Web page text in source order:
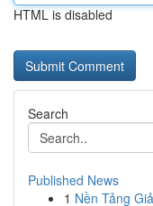
HTML is disabled
Search
Published News
1 Nền Tảng